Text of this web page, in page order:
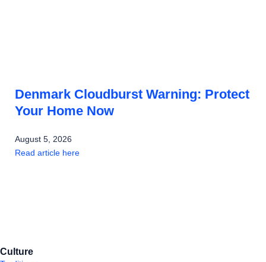
Denmark Cloudburst Warning: Protect
Your Home Now
August 5, 2026
Read article here
Culture